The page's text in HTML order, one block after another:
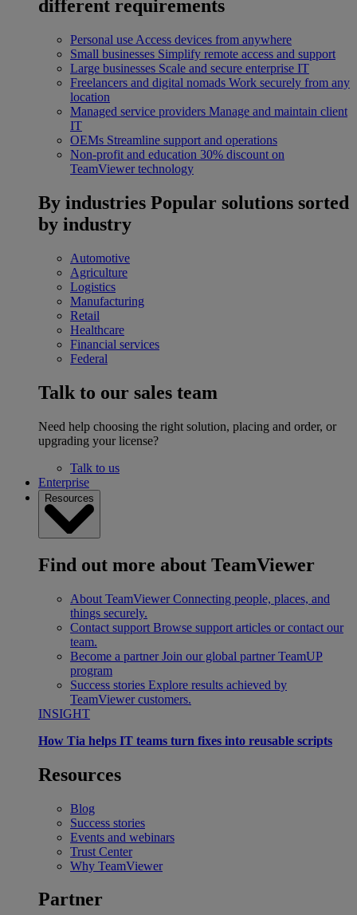
different requirements
Personal use Access devices from anywhere
Small businesses Simplify remote access and support
Large businesses Scale and secure enterprise IT
Freelancers and digital nomads Work securely from any
location
Managed service providers Manage and maintain client
IT
OEMs Streamline support and operations
Non-profit and education 30% discount on
TeamViewer technology
By industries Popular solutions sorted
by industry
Automotive
Agriculture
Logistics
Manufacturing
Retail
Healthcare
Financial services
Federal
Talk to our sales team
Need help choosing the right solution, placing and order, or
upgrading your license?
Talk to us
Enterprise
Resources
Find out more about TeamViewer
About TeamViewer Connecting people, places, and
things securely.
Contact support Browse support articles or contact our
team.
Become a partner Join our global partner TeamUP
program
Success stories Explore results achieved by
TeamViewer customers.
INSIGHT
How Tia helps IT teams turn fixes into reusable scripts
Resources
Blog
Success stories
Events and webinars
Trust Center
Why TeamViewer
Partner